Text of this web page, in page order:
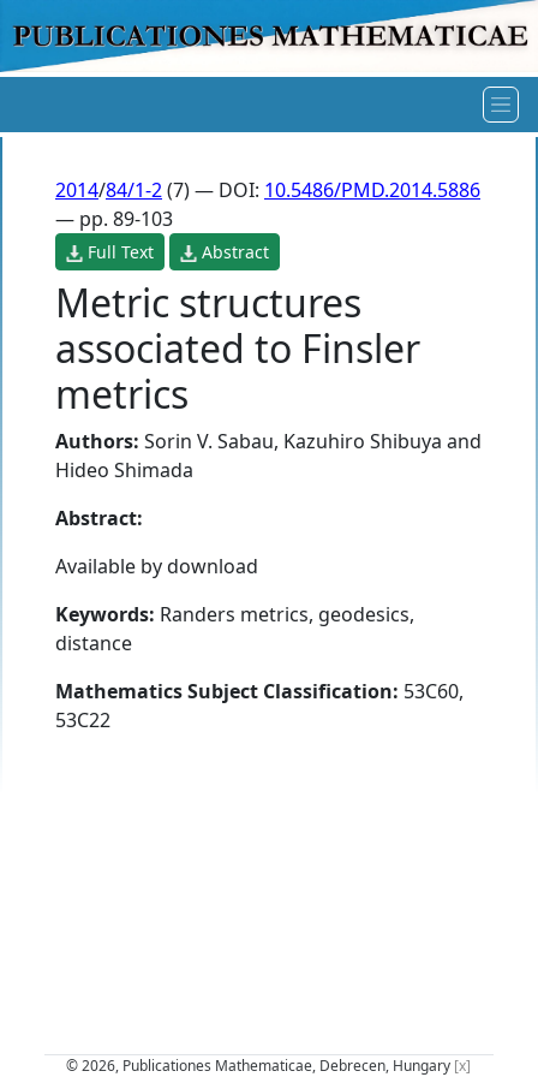
2014/84/1-2(7) — DOI: 10.5486/PMD.2014.5886
— pp. 89-103
Full Text Abstract
Metric structures
associated to Finsler
metrics
Authors: Sorin V. Sabau, Kazuhiro Shibuya and
Hideo Shimada
Abstract:
Available by download
Keywords: Randers metrics, geodesics,
distance
Mathematics Subject Classification: 53C60,
53C22
© 2026, Publicationes Mathematicae, Debrecen, Hungary [x]